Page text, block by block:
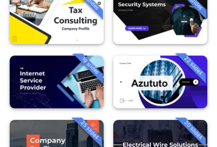
19 slides 22 slides
25 slides 20 slides